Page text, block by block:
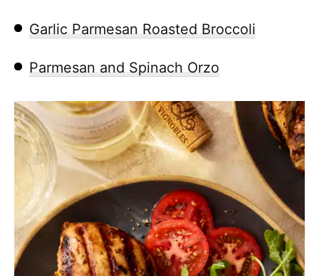
Garlic Parmesan Roasted Broccoli
Parmesan and Spinach Orzo